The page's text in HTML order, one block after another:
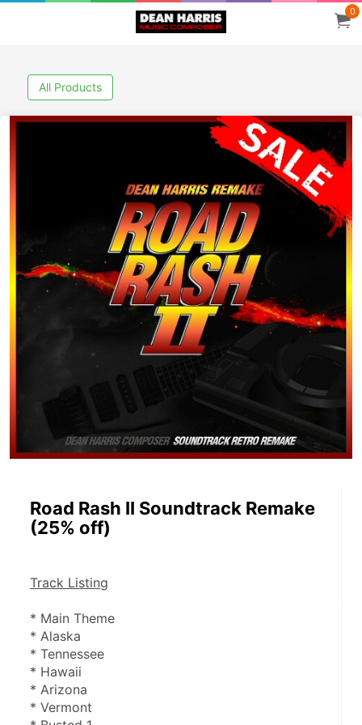
0
All Products
Road Rash II Soundtrack Remake
(25% off)
Track Listing
* Main Theme
* Alaska
* Tennessee
* Hawaii
* Arizona
* Vermont